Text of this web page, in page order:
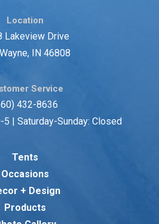
Location
Lakeview Drive
IN 46808
Service
432-8636
5 | Saturday-Sunday: Closed
Tents
Occasions
+ Design
Products